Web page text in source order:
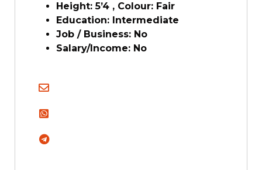
Height: 5’4 , Colour: Fair
Education: Intermediate
Job / Business: No
Salary/Income: No